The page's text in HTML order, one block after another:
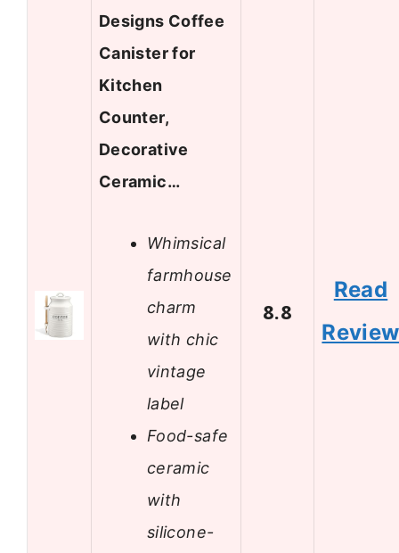
Designs Coffee
Canister for
Kitchen
Counter,
Decorative
Ceramic…
Whimsical
farmhouse
charm
with chic
vintage
label
Food-safe
ceramic
with
silicone-
8.8
Read
Review